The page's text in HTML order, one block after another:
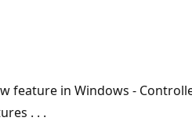
feature in Windows -
. . .